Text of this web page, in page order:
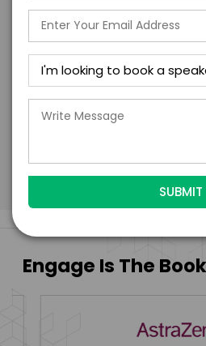
with the talent on the
the talent accept them
days of when this form
further agree to
Engage's standard
conditions.
Engage Is The